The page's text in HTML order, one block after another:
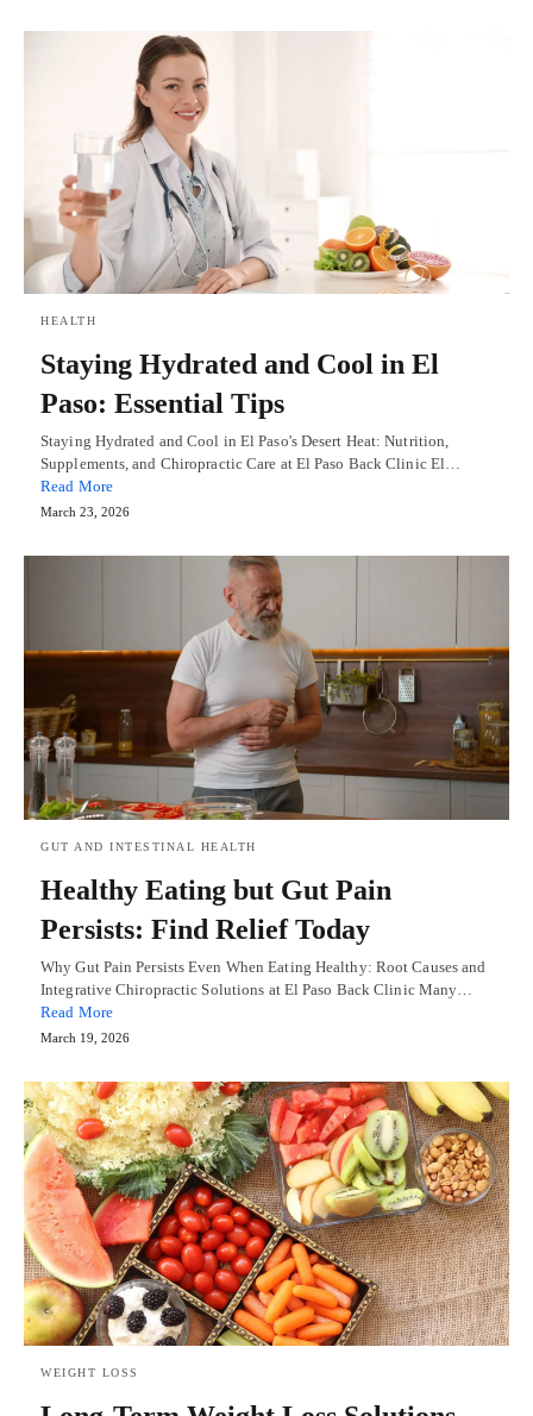
HEALTH
Staying Hydrated and Cool in El
Paso: Essential Tips
Staying Hydrated and Cool in El Paso's Desert Heat: Nutrition,
Supplements, and Chiropractic Care at El Paso Back Clinic El…
Read More
March 23, 2026
GUT AND INTESTINAL HEALTH
Healthy Eating but Gut Pain
Persists: Find Relief Today
Why Gut Pain Persists Even When Eating Healthy: Root Causes and
Integrative Chiropractic Solutions at El Paso Back Clinic Many…
Read More
March 19, 2026
WEIGHT LOSS